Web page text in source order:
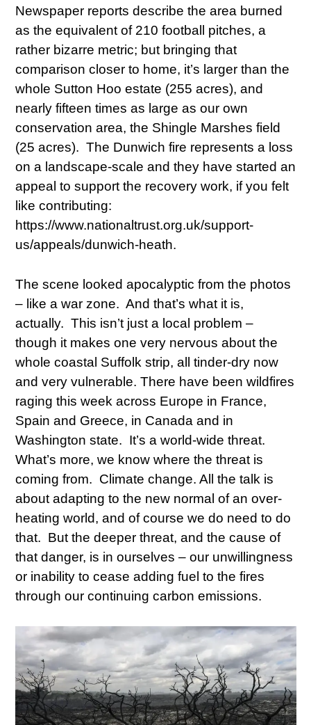
Newspaper reports describe the area burned
as the equivalent of 210 football pitches, a
rather bizarre metric; but bringing that
comparison closer to home, it’s larger than the
whole Sutton Hoo estate (255 acres), and
nearly fifteen times as large as our own
conservation area, the Shingle Marshes field
(25 acres). The Dunwich fire represents a loss
on a landscape-scale and they have started an
appeal to support the recovery work, if you felt
like contributing:
https://www.nationaltrust.org.uk/support-
us/appeals/dunwich-heath.
The scene looked apocalyptic from the photos
– like a war zone. And that’s what it is,
actually. This isn’t just a local problem –
though it makes one very nervous about the
whole coastal Suffolk strip, all tinder-dry now
and very vulnerable. There have been wildfires
raging this week across Europe in France,
Spain and Greece, in Canada and in
Washington state. It’s a world-wide threat.
What’s more, we know where the threat is
coming from. Climate change. All the talk is
about adapting to the new normal of an over-
heating world, and of course we do need to do
that. But the deeper threat, and the cause of
that danger, is in ourselves – our unwillingness
or inability to cease adding fuel to the fires
through our continuing carbon emissions.